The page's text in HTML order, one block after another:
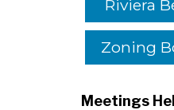
Riviera
Zoning
Meetings